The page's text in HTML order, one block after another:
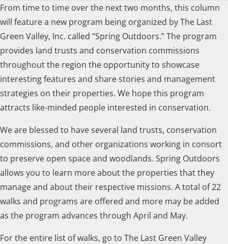
From time to time over the next two months, this column
will feature a new program being organized by The Last
Green Valley, Inc. called “Spring Outdoors.” The program
provides land trusts and conservation commissions
throughout the region the opportunity to showcase
interesting features and share stories and management
strategies on their properties. We hope this program
attracts like-minded people interested in conservation.
We are blessed to have several land trusts, conservation
commissions, and other organizations working in consort
to preserve open space and woodlands. Spring Outdoors
allows you to learn more about the properties that they
manage and about their respective missions. A total of 22
walks and programs are offered and more may be added
as the program advances through April and May.
For the entire list of walks, go to The Last Green Valley